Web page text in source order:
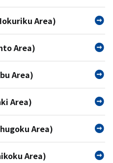
Area)
Area)
Area)
Area)
Area)
Area)